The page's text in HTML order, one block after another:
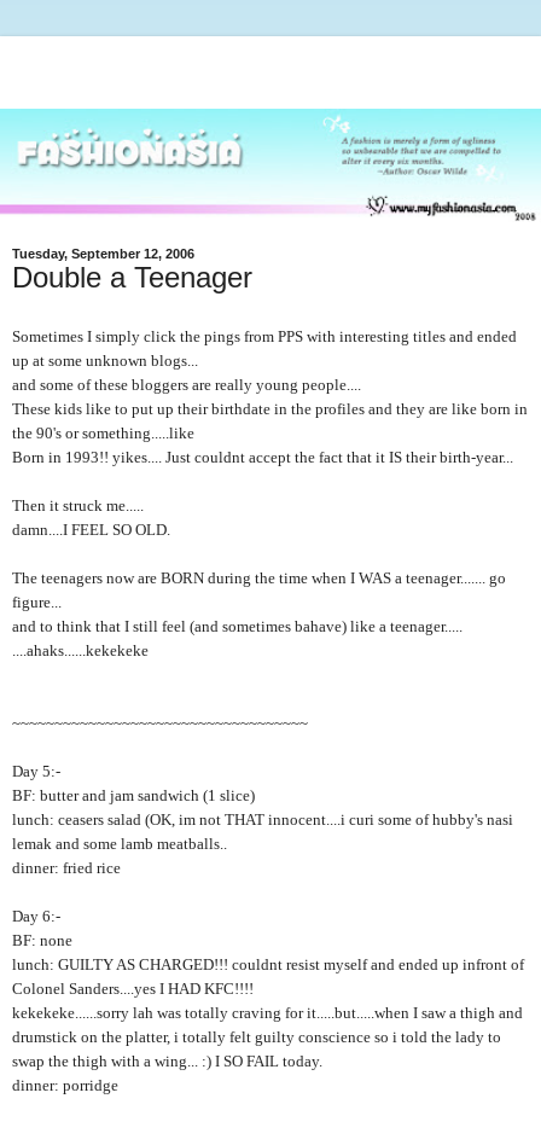
Tuesday, September 12, 2006
Double a Teenager
Sometimes I simply click the pings from PPS with interesting titles and ended
up at some unknown blogs...
and some of these bloggers are really young people....
These kids like to put up their birthdate in the profiles and they are like born in
the 90's or something.....like
Born in 1993!! yikes.... Just couldnt accept the fact that it IS their birth-year...
Then it struck me.....
damn....I FEEL SO OLD.
The teenagers now are BORN during the time when I WAS a teenager....... go
figure...
and to think that I still feel (and sometimes bahave) like a teenager.....
....ahaks......kekekeke
~~~~~~~~~~~~~~~~~~~~~~~~~~~~~~~~~~~
Day 5:-
BF: butter and jam sandwich (1 slice)
lunch: ceasers salad (OK, im not THAT innocent....i curi some of hubby's nasi
lemak and some lamb meatballs..
dinner: fried rice
Day 6:-
BF: none
lunch: GUILTY AS CHARGED!!! couldnt resist myself and ended up infront of
Colonel Sanders....yes I HAD KFC!!!!
kekekeke......sorry lah was totally craving for it.....but.....when I saw a thigh and
drumstick on the platter, i totally felt guilty conscience so i told the lady to
swap the thigh with a wing... :) I SO FAIL today.
dinner: porridge